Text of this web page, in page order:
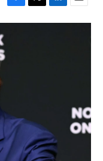
F
a
T
w
L
i
E
m